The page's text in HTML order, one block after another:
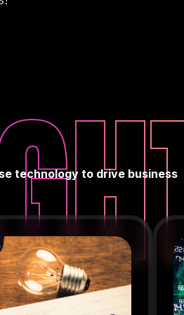
technology to drive business